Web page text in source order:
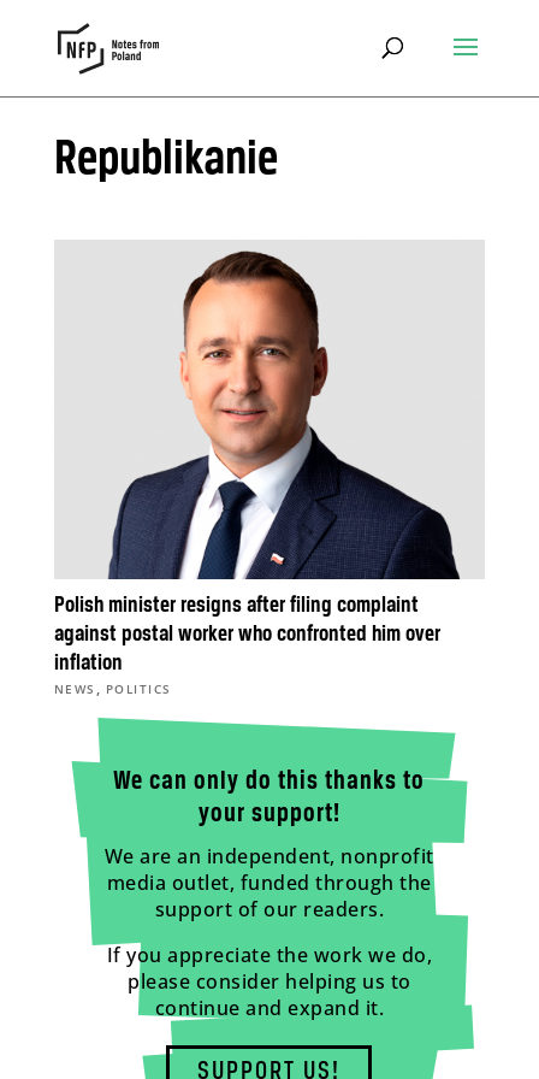
Republikanie
Polish minister resigns after filing complaint
against postal worker who confronted him over
inflation
NEWS , POLITICS
We can only do this thanks to
your support!
We are an independent, nonprofit
media outlet, funded through the
support of our readers.
If you appreciate the work we do,
please consider helping us to
continue and expand it.
SUPPORT US!